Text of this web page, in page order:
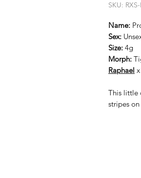
SKU:
Name:
Sex:
Size: 4g
Morph:
Raphael x
This little
stripes